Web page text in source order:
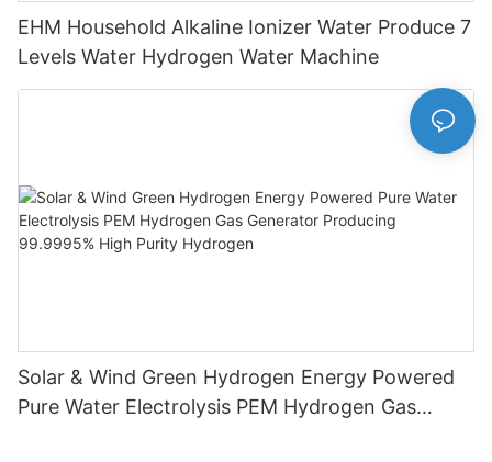
EHM Household Alkaline Ionizer Water Produce 7
Levels Water Hydrogen Water Machine
Solar & Wind Green Hydrogen Energy Powered
Pure Water Electrolysis PEM Hydrogen Gas